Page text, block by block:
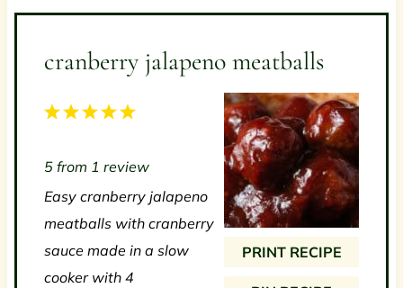
cranberry jalapeno meatballs
PRINT RECIPE
5
t
a
r
4
t
a
r
3
t
a
r
2
t
a
r
1
t
a
r
5from 1 review
Easy cranberry jalapeno
meatballs with cranberry
sauce made in a slow
cooker with 4